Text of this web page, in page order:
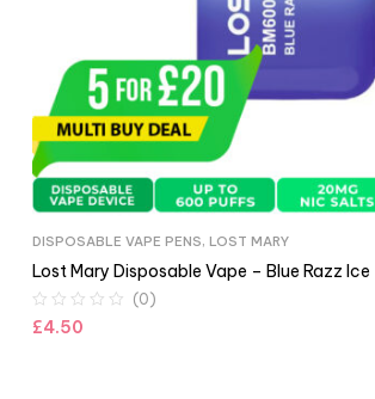
DISPOSABLE VAPE PENS, LOST MARY
Lost Mary Disposable Vape – Blue Razz Ice
(0)
£4.50